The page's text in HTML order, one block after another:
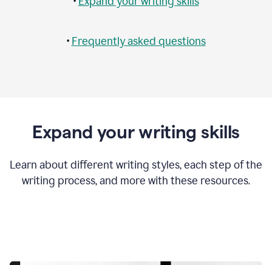
• Frequently asked questions
Expand your writing skills
Learn about different writing styles, each step of the
writing process, and more with these resources.